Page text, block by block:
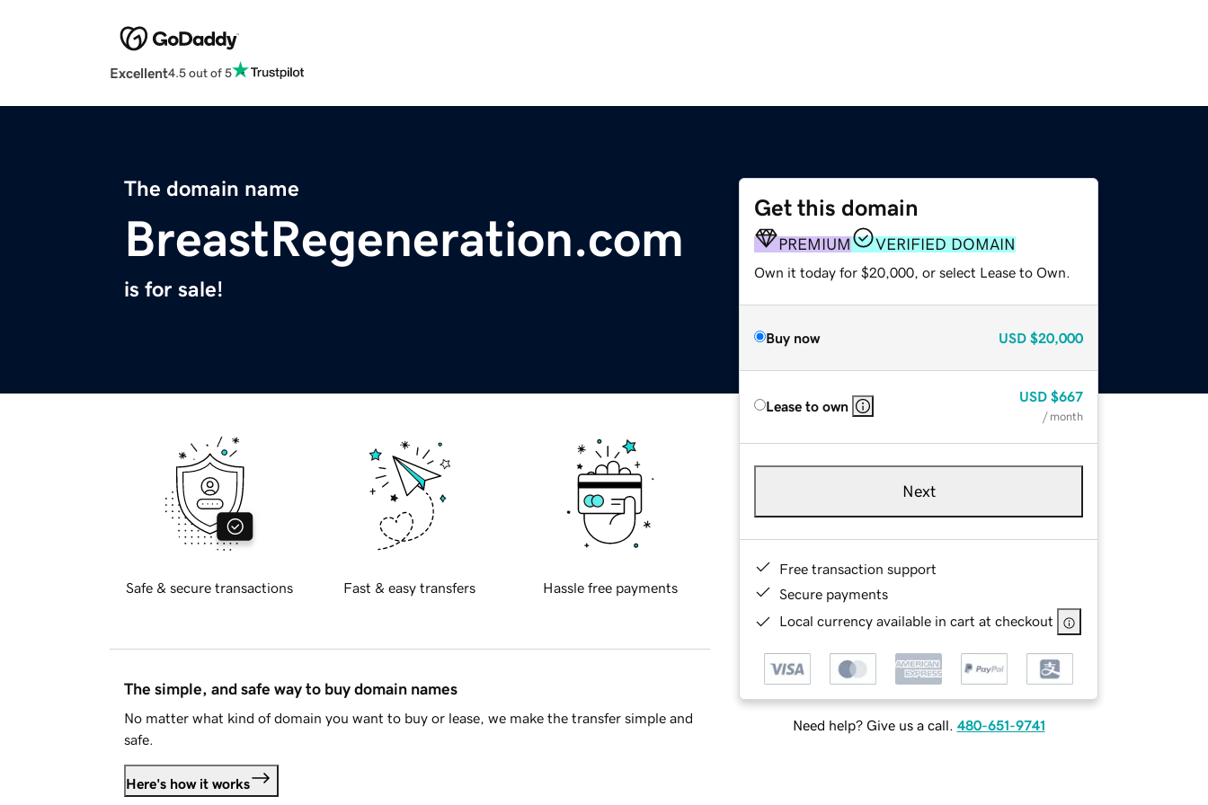
Excellent4.5 out of 5
The domain name
BreastRegeneration.com
is for sale!
Get this domain
PREMIUM VERIFIED DOMAIN
Own it today for $20,000, or select Lease to Own.
Buy now USD $20,000
Lease to own
USD $667
/ month
Next
Free transaction support
Secure payments
Local currency available in cart at checkout
Need help? Give us a call. 480-651-9741
Safe & secure transactions Fast & easy transfers Hassle free payments
The simple, and safe way to buy domain names
No matter what kind of domain you want to buy or lease, we make the transfer simple and
safe.
Here's how it works